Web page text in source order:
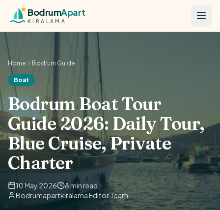
Skip to content
BodrumApart
KİRALAMA
Home Bodrum Guide
Boat
Bodrum Boat Tour
Guide 2026: Daily Tour,
Blue Cruise, Private
Charter
10 May 2026
8 min read
Bodrumapartkiralama Editor Team